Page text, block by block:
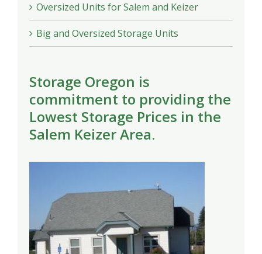
Oversized Units for Salem and Keizer
Big and Oversized Storage Units
Storage Oregon is
commitment to providing the
Lowest Storage Prices in the
Salem Keizer Area.